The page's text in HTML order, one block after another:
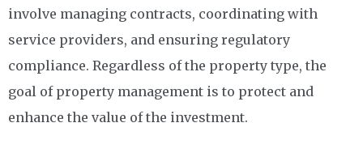
involve managing contracts, coordinating with
service providers, and ensuring regulatory
compliance. Regardless of the property type, the
goal of property management is to protect and
enhance the value of the investment.